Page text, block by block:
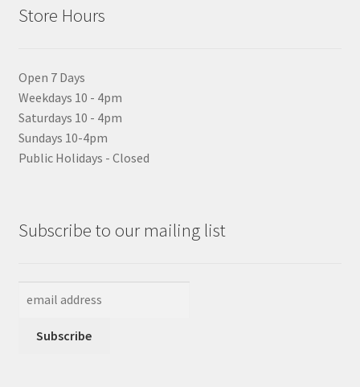
Store Hours
Open 7 Days
Weekdays 10 - 4pm
Saturdays 10 - 4pm
Sundays 10-4pm
Public Holidays - Closed
Subscribe to our mailing list